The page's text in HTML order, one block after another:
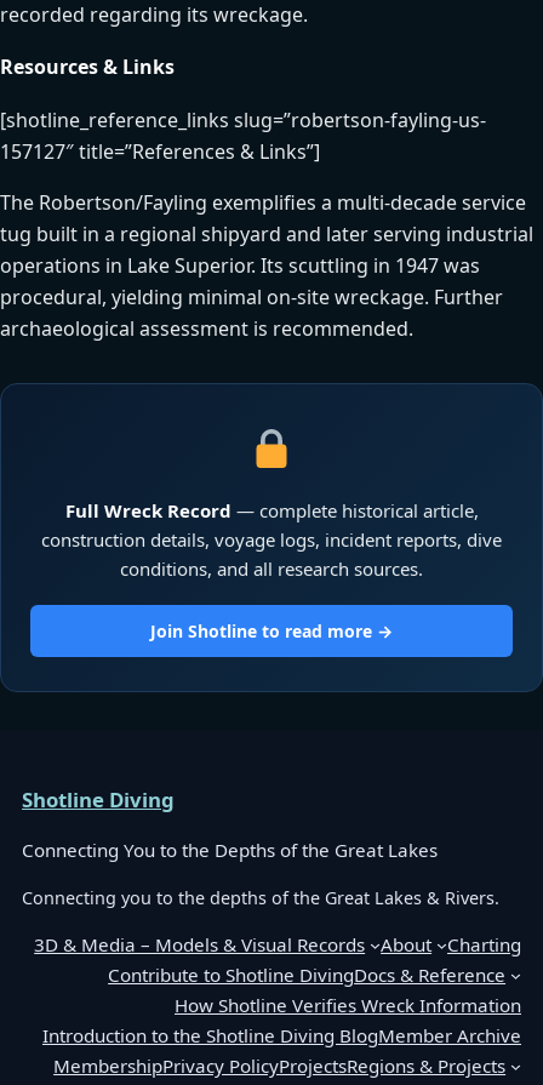
recorded regarding its wreckage.
Resources & Links
[shotline_reference_links slug=”robertson-fayling-us-
157127″ title=”References & Links”]
The Robertson/Fayling exemplifies a multi-decade service
tug built in a regional shipyard and later serving industrial
operations in Lake Superior. Its scuttling in 1947 was
procedural, yielding minimal on-site wreckage. Further
archaeological assessment is recommended.
Full Wreck Record — complete historical article,
construction details, voyage logs, incident reports, dive
conditions, and all research sources.
Join Shotline to read more →
Shotline Diving
Connecting You to the Depths of the Great Lakes
Connecting you to the depths of the Great Lakes & Rivers.
3D & Media – Models & Visual Records About
Charting
Contribute to Shotline DivingDocs & Reference
How Shotline Verifies Wreck Information
Introduction to the Shotline Diving BlogMember Archive
MembershipPrivacy PolicyProjectsRegions & Projects